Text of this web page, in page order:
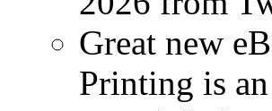
Great new
Printing is